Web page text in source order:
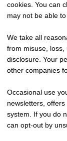
cookies. You can
may not be able
We take all
from misuse,
disclosure. Your
other companies
Occasional use
newsletters,
system. If you do
can opt-out by